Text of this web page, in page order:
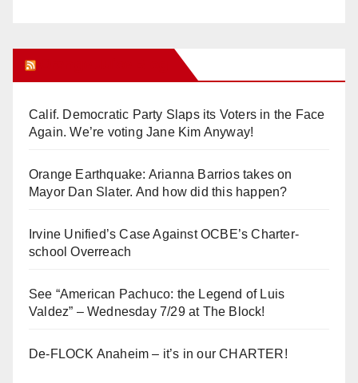
Calif. Democratic Party Slaps its Voters in the Face
Again. We’re voting Jane Kim Anyway!
Orange Earthquake: Arianna Barrios takes on
Mayor Dan Slater. And how did this happen?
Irvine Unified’s Case Against OCBE’s Charter-
school Overreach
See “American Pachuco: the Legend of Luis
Valdez” – Wednesday 7/29 at The Block!
De-FLOCK Anaheim – it’s in our CHARTER!